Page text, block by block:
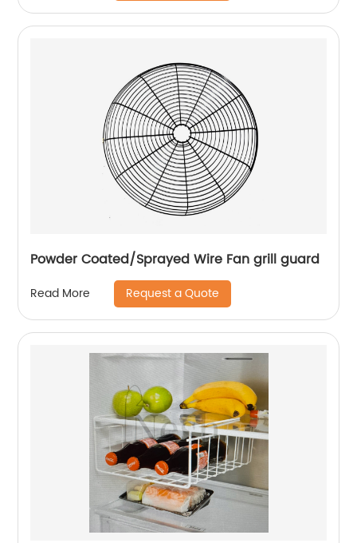
Powder Coated/Sprayed Wire Fan grill guard
Read More Request a Quote